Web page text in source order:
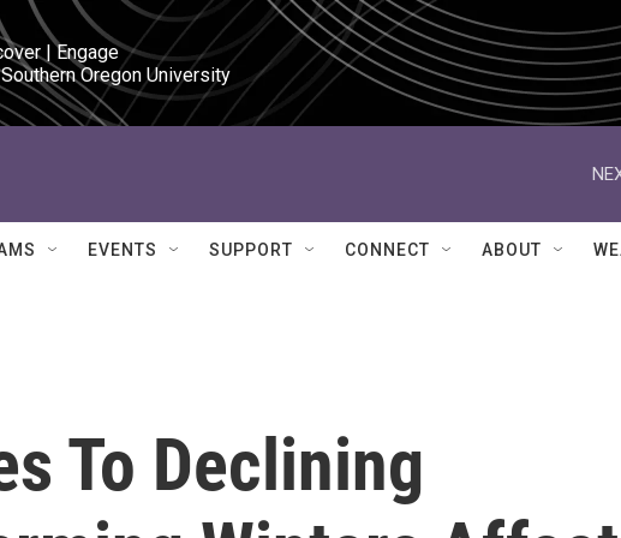
| Engage
Oregon University
EVENTS SUPPORT CONNECT ABOUT
To Declining